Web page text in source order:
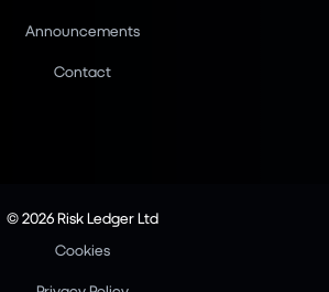
Announcements
Contact
© 2026 Risk Ledger Ltd
Cookies